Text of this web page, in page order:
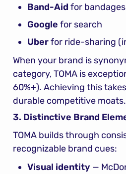
Band-Aid for bandages
Google for search
Uber for ride-sharing
When your brand is
category, TOMA is
60%+). Achieving this
durable competitive moats.
3. Distinctive Brand
TOMA builds through
recognizable brand cues:
Visual identity —